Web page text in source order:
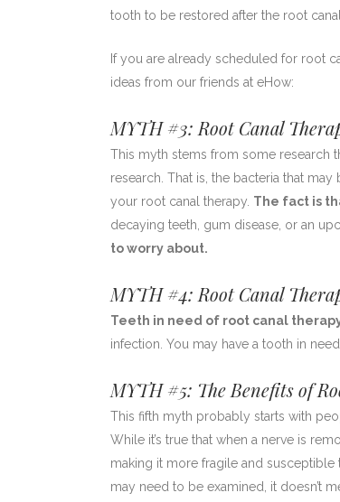
tooth to be restored after the root
If you are already scheduled for root
ideas from our friends at eHow:
MYTH #3: Root Canal
This myth stems from some research
research. That is, the bacteria that
your root canal therapy. The fact is
decaying teeth, gum disease, or an
to worry about.
MYTH #4: Root Canal
Teeth in need of root canal
infection. You may have a tooth in
MYTH #5: The Benefits of
This fifth myth probably starts with
While it’s true that when a nerve is
making it more fragile and
may need to be examined, it doesn’t